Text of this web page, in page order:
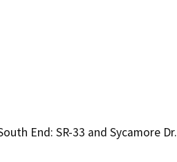
End: SR-33 and Sycamore Dr.